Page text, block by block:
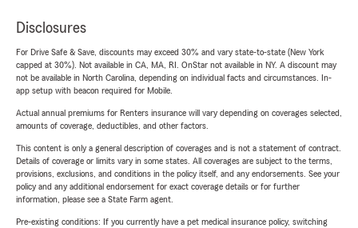
Disclosures
For Drive Safe & Save, discounts may exceed 30% and vary state-to-state (New York
capped at 30%). Not available in CA, MA, RI. OnStar not available in NY. A discount may
not be available in North Carolina, depending on individual facts and circumstances. In-
app setup with beacon required for Mobile.
Actual annual premiums for Renters insurance will vary depending on coverages selected,
amounts of coverage, deductibles, and other factors.
This content is only a general description of coverages and is not a statement of contract.
Details of coverage or limits vary in some states. All coverages are subject to the terms,
provisions, exclusions, and conditions in the policy itself, and any endorsements. See your
policy and any additional endorsement for exact coverage details or for further
information, please see a State Farm agent.
Pre-existing conditions: If you currently have a pet medical insurance policy, switching